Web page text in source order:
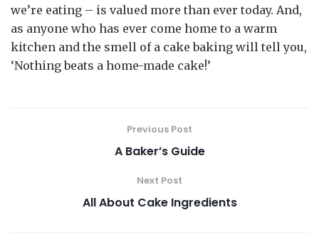
we’re eating – is valued more than ever today. And,
as anyone who has ever come home to a warm
kitchen and the smell of a cake baking will tell you,
‘Nothing beats a home-made cake!’
Previous Post
A Baker’s Guide
Next Post
All About Cake Ingredients